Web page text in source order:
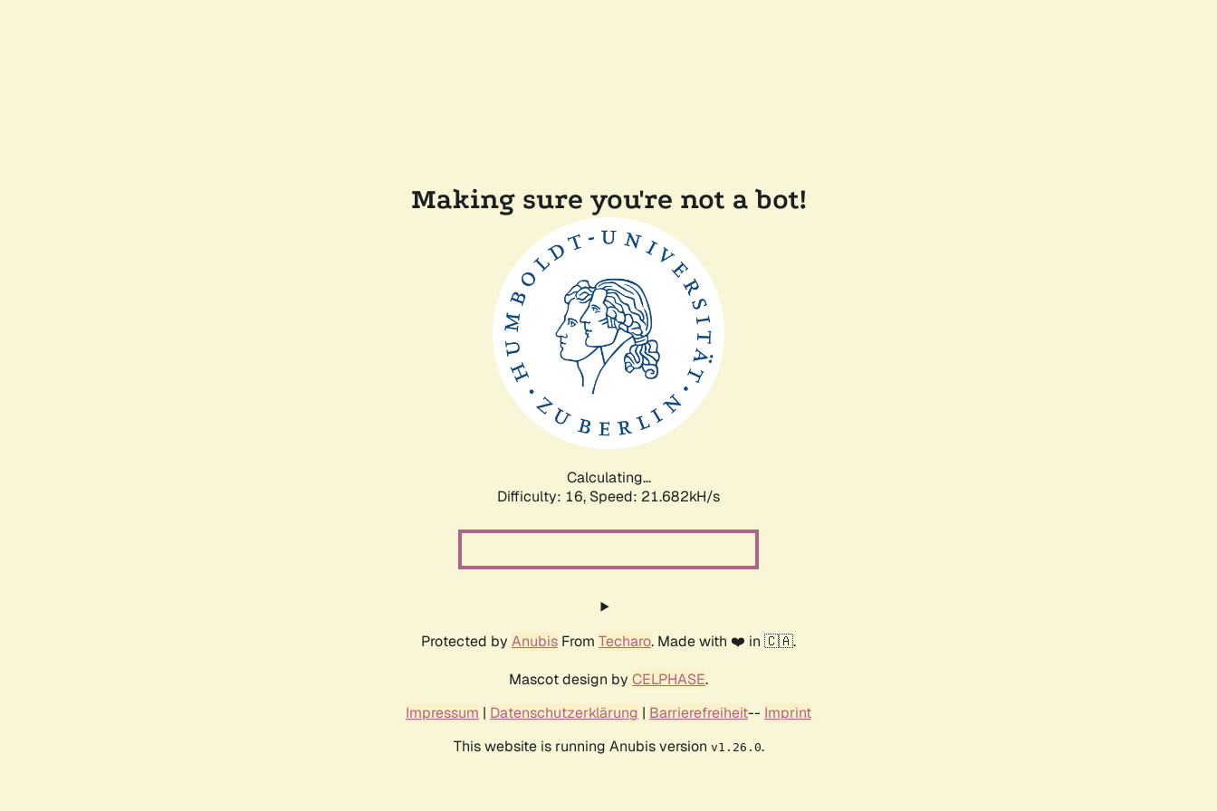
Making sure you're not a bot!
Calculating...
Difficulty: 16, Speed: 23.348kH/s
Protected by Anubis From Techaro. Made with ❤️ in 🇨🇦.
Mascot design by CELPHASE.
Impressum | Datenschutzerklärung | Barrierefreiheit-- Imprint
This website is running Anubis version v1.26.0.